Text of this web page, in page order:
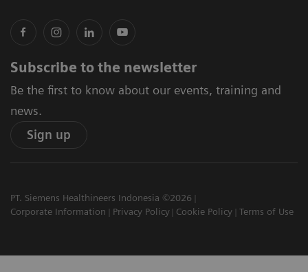
Subscribe to the newsletter
Be the first to know about our events, training and
news.
Sign up
PT. Siemens Healthineers Indonesia ©2026
Corporate Information
Privacy Policy Cookie Policy Terms of Use